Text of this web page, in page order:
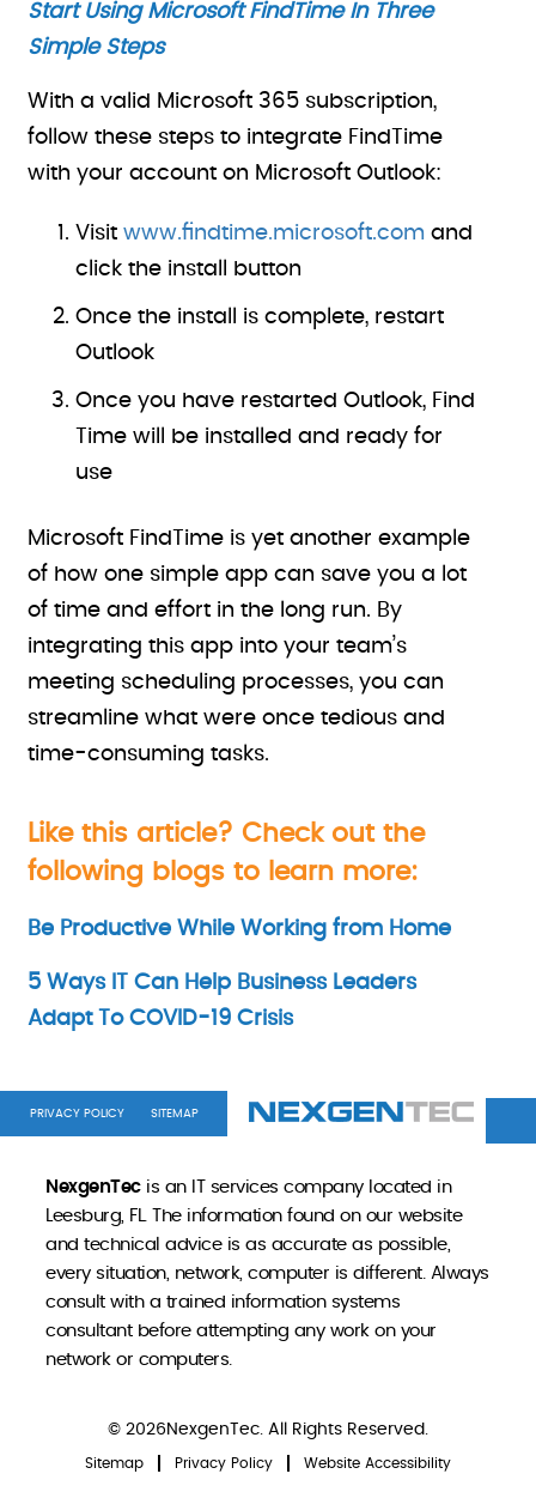
Start Using Microsoft FindTime In Three
Simple Steps
With a valid Microsoft 365 subscription,
follow these steps to integrate FindTime
with your account on Microsoft Outlook:
Visitwww.findtime.microsoft.com and
click the install button
Once the install is complete, restart
Outlook
Once you have restarted Outlook, Find
Time will be installed and ready for
use
Microsoft FindTime is yet another example
of how one simple app can save you a lot
of time and effort in the long run. By
integrating this app into your team’s
meeting scheduling processes, you can
streamline what were once tedious and
time-consuming tasks.
Like this article? Check out the
following blogs to learn more:
Be Productive While Working from Home
5 Ways IT Can Help Business Leaders
Adapt To COVID-19 Crisis
PRIVACY POLICY SITEMAP
NexgenTecis an IT services company located in
Leesburg, FL. The information found on our website
and technical advice is as accurate as possible,
every situation, network, computer is different. Always
consult with a trained information systems
consultant before attempting any work on your
network or computers.
© 2026NexgenTec. All Rights Reserved.
Sitemap Privacy Policy Website Accessibility